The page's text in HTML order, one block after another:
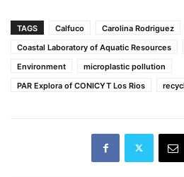
TAGS Calfuco Carolina Rodriguez
Coastal Laboratory of Aquatic Resources
Environment
microplastic pollution
PAR Explora of CONICYT Los Rios